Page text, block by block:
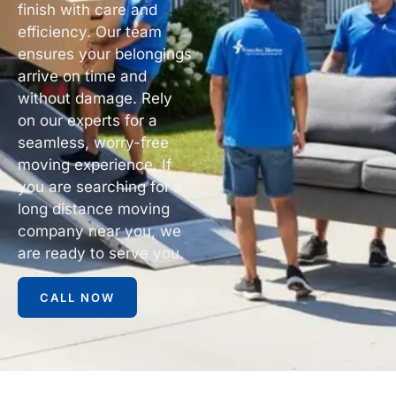
finish with care and
efficiency. Our team
ensures your belongings
arrive on time and
without damage. Rely
on our experts for a
seamless, worry-free
moving experience. If
you are searching for a
long distance moving
company near you, we
are ready to serve you.
CALL NOW